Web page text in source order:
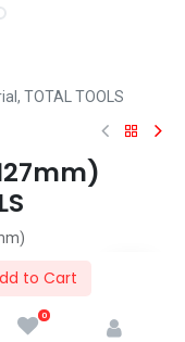
to Cart
0
TOTAL TOOLS